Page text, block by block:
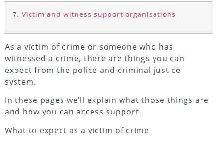
7. Victim and witness support organisations
As a victim of crime or someone who has
witnessed a crime, there are things you can
expect from the police and criminal justice
system.
In these pages we’ll explain what those things are
and how you can access support.
What to expect as a victim of crime